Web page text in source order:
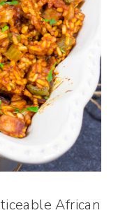
African